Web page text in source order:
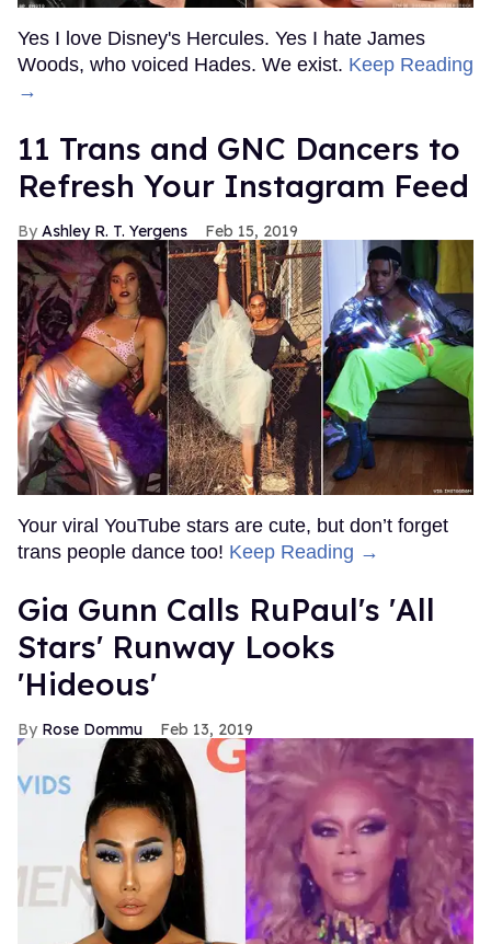
Yes I love Disney's Hercules. Yes I hate James
Woods, who voiced Hades. We exist. Keep Reading
→
11 Trans and GNC Dancers to
Refresh Your Instagram Feed
Ashley R. T. Yergens Feb 15, 2019
Your viral YouTube stars are cute, but don’t forget
trans people dance too! Keep Reading →
Gia Gunn Calls RuPaul's 'All
Stars' Runway Looks
'Hideous'
Rose Dommu Feb 13, 2019